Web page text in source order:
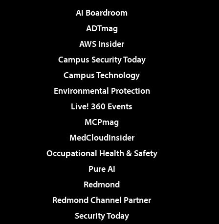
AI Boardroom
ADTmag
AWS Insider
Campus Security Today
Campus Technology
Environmental Protection
Live! 360 Events
MCPmag
MedCloudInsider
Occupational Health & Safety
Pure AI
Redmond
Redmond Channel Partner
Security Today